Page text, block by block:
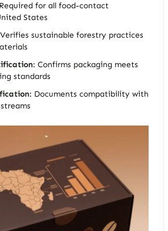
for all food-contact
States
sustainable forestry practices
: Confirms packaging meets
standards
: Documents compatibility with